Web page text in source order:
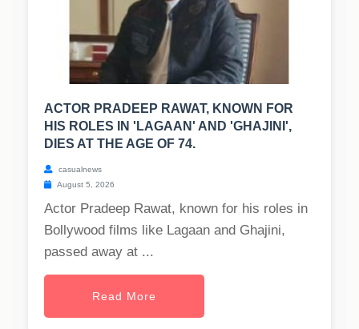
ACTOR PRADEEP RAWAT, KNOWN FOR
HIS ROLES IN 'LAGAAN' AND 'GHAJINI',
DIES AT THE AGE OF 74.
casualnews
August 5, 2026
Actor Pradeep Rawat, known for his roles in
Bollywood films like Lagaan and Ghajini,
passed away at ...
Read More